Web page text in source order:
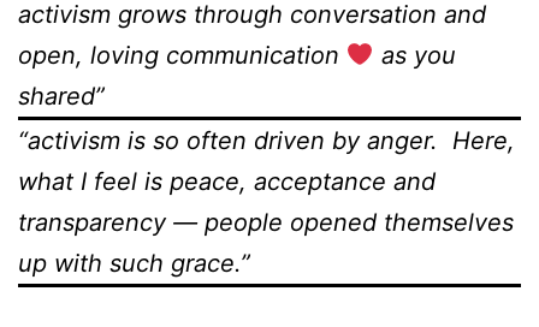
activism grows through conversation and
open, loving communication
as you
shared”
“activism is so often driven by anger. Here,
what I feel is peace, acceptance and
transparency — people opened themselves
up with such grace.”